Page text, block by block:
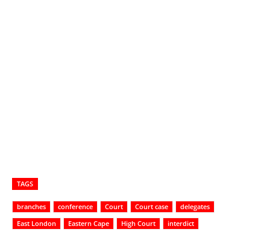
TAGS
branches conference Court Court case
delegates
East London
Eastern Cape High Court
interdict